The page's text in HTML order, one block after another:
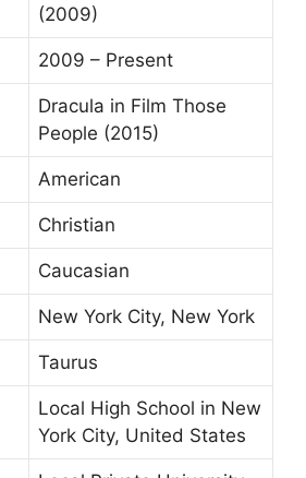
(2009)
2009 – Present
Dracula in Film Those
People (2015)
American
Christian
Caucasian
New York City, New York
Taurus
Local High School in New
York City, United States